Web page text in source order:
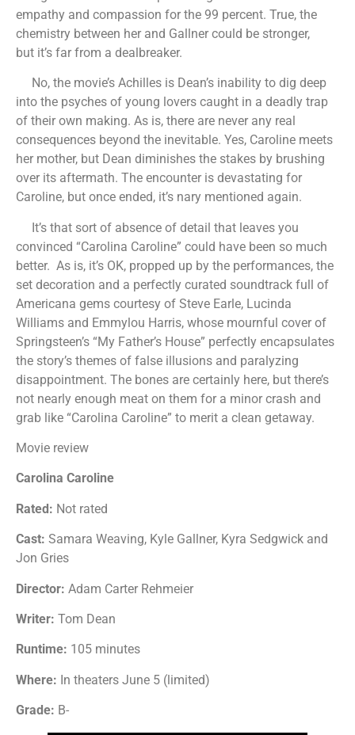
empathy and compassion for the 99 percent. True, the
chemistry between her and Gallner could be stronger,
but it’s far from a dealbreaker.
No, the movie’s Achilles is Dean’s inability to dig deep
into the psyches of young lovers caught in a deadly trap
of their own making. As is, there are never any real
consequences beyond the inevitable. Yes, Caroline meets
her mother, but Dean diminishes the stakes by brushing
over its aftermath. The encounter is devastating for
Caroline, but once ended, it’s nary mentioned again.
It’s that sort of absence of detail that leaves you
convinced “Carolina Caroline” could have been so much
better. As is, it’s OK, propped up by the performances, the
set decoration and a perfectly curated soundtrack full of
Americana gems courtesy of Steve Earle, Lucinda
Williams and Emmylou Harris, whose mournful cover of
Springsteen’s “My Father’s House” perfectly encapsulates
the story’s themes of false illusions and paralyzing
disappointment. The bones are certainly here, but there’s
not nearly enough meat on them for a minor crash and
grab like “Carolina Caroline” to merit a clean getaway.
Movie review
Carolina Caroline
Rated: Not rated
Cast: Samara Weaving, Kyle Gallner, Kyra Sedgwick and
Jon Gries
Director: Adam Carter Rehmeier
Writer: Tom Dean
Runtime: 105 minutes
Where: In theaters June 5 (limited)
Grade: B-